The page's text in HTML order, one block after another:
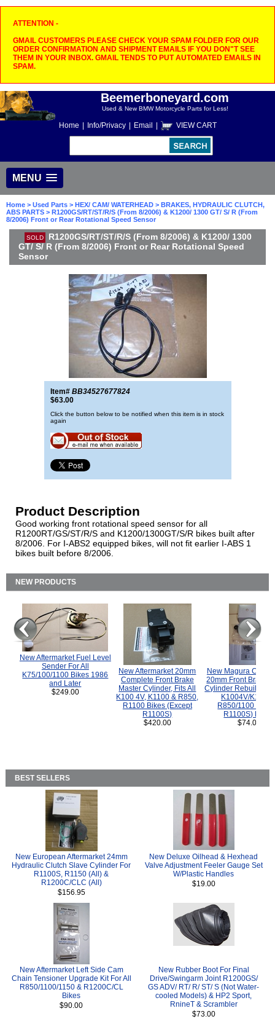
ATTENTION -
GMAIL CUSTOMERS PLEASE CHECK YOUR SPAM FOLDER FOR OUR
ORDER CONFIRMATION AND SHIPMENT EMAILS IF YOU DON"T SEE
THEM IN YOUR INBOX. GMAIL TENDS TO PUT AUTOMATED EMAILS IN
SPAM.
Beemerboneyard.com
Used & New BMW Motorcycle Parts for Less!
Home Info/Privacy Email VIEW CART
MENU
Home > Used Parts > HEX/ CAM/ WATERHEAD > BRAKES, HYDRAULIC CLUTCH,
ABS PARTS > R1200GS/RT/ST/R/S (From 8/2006) & K1200/ 1300 GT/ S/ R (From
8/2006) Front or Rear Rotational Speed Sensor
SOLD
R1200GS/RT/ST/R/S (From 8/2006) & K1200/ 1300
GT/ S/ R (From 8/2006) Front or Rear Rotational Speed
Sensor
Item# BB34527677824
$63.00
Click the button below to be notified when this item is in stock
again
Product Description
Good working front rotational speed sensor for all
R1200RT/GS/ST/R/S and K1200/1300GT/S/R bikes built after
8/2006. For I-ABS2 equipped bikes, will not fit earlier I-ABS 1
bikes built before 8/2006.
NEW PRODUCTS
New Aftermarket Fuel Level
Sender For All
K75/100/1100 Bikes 1986
and Later
$249.00
New Aftermarket 20mm
Complete Front Brake
Master Cylinder, Fits All
K100 4V, K1100 & R850,
R1100 Bikes (Except
R1100S)
$420.00
New Magura
20mm Front Brake
Cylinder Rebuild Kit
K1004V/K1100
R850/1100
R1100S) Bikes.
$74.00
BEST SELLERS
New European Aftermarket 24mm
Hydraulic Clutch Slave Cylinder For
R1100S, R1150 (All) &
R1200C/CLC (All)
$156.95
New Deluxe Oilhead & Hexhead
Valve Adjustment Feeler Gauge Set
W/Plastic Handles
$19.00
New Aftermarket Left Side Cam
Chain Tensioner Upgrade Kit For All
R850/1100/1150 & R1200C/CL
Bikes
$90.00
New Rubber Boot For Final
Drive/Swingarm Joint R1200GS/
GS ADV/ RT/ R/ ST/ S (Not Water-
cooled Models) & HP2 Sport,
RnineT & Scrambler
$73.00